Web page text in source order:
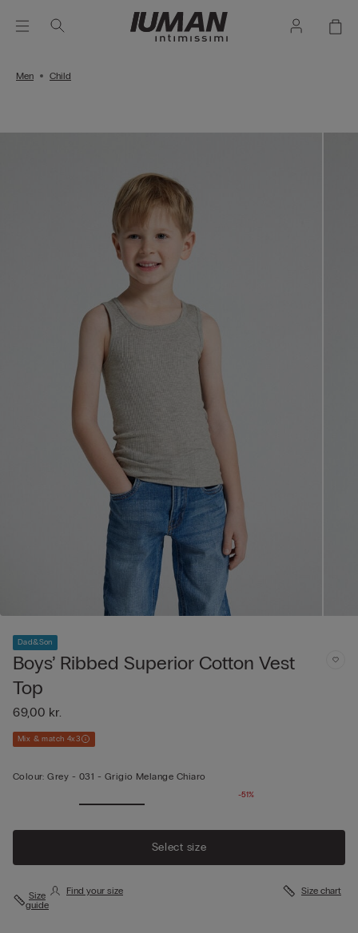
Men Child
Dad&Son
Boys’ Ribbed Superior Cotton Vest
Top
69,00 kr.
Mix & match 4x3
Colour: Grey - 031 - Grigio Melange Chiaro
-51%
Select size
Size
guide
Find your size Size chart